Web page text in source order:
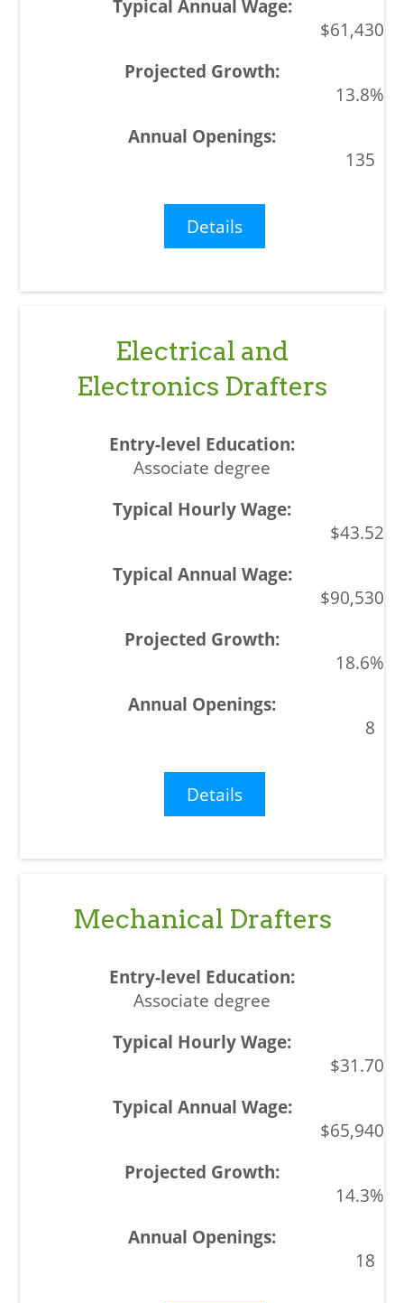
$61,430
13.8%
135
Details
Electrical and
Electronics Drafters
Associate degree
$43.52
$90,530
18.6%
8
Details
Mechanical Drafters
Associate degree
$31.70
$65,940
14.3%
18